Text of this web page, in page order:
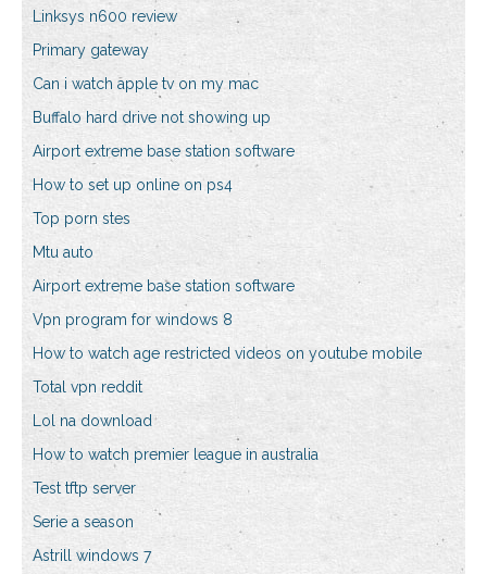
Linksys n600 review
Primary gateway
Can i watch apple tv on my mac
Buffalo hard drive not showing up
Airport extreme base station software
How to set up online on ps4
Top porn stes
Mtu auto
Airport extreme base station software
Vpn program for windows 8
How to watch age restricted videos on youtube mobile
Total vpn reddit
Lol na download
How to watch premier league in australia
Test tftp server
Serie a season
Astrill windows 7